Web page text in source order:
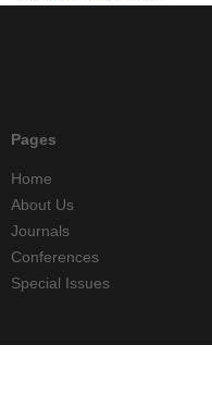
Pages
Home
About Us
Journals
Conferences
Special Issues